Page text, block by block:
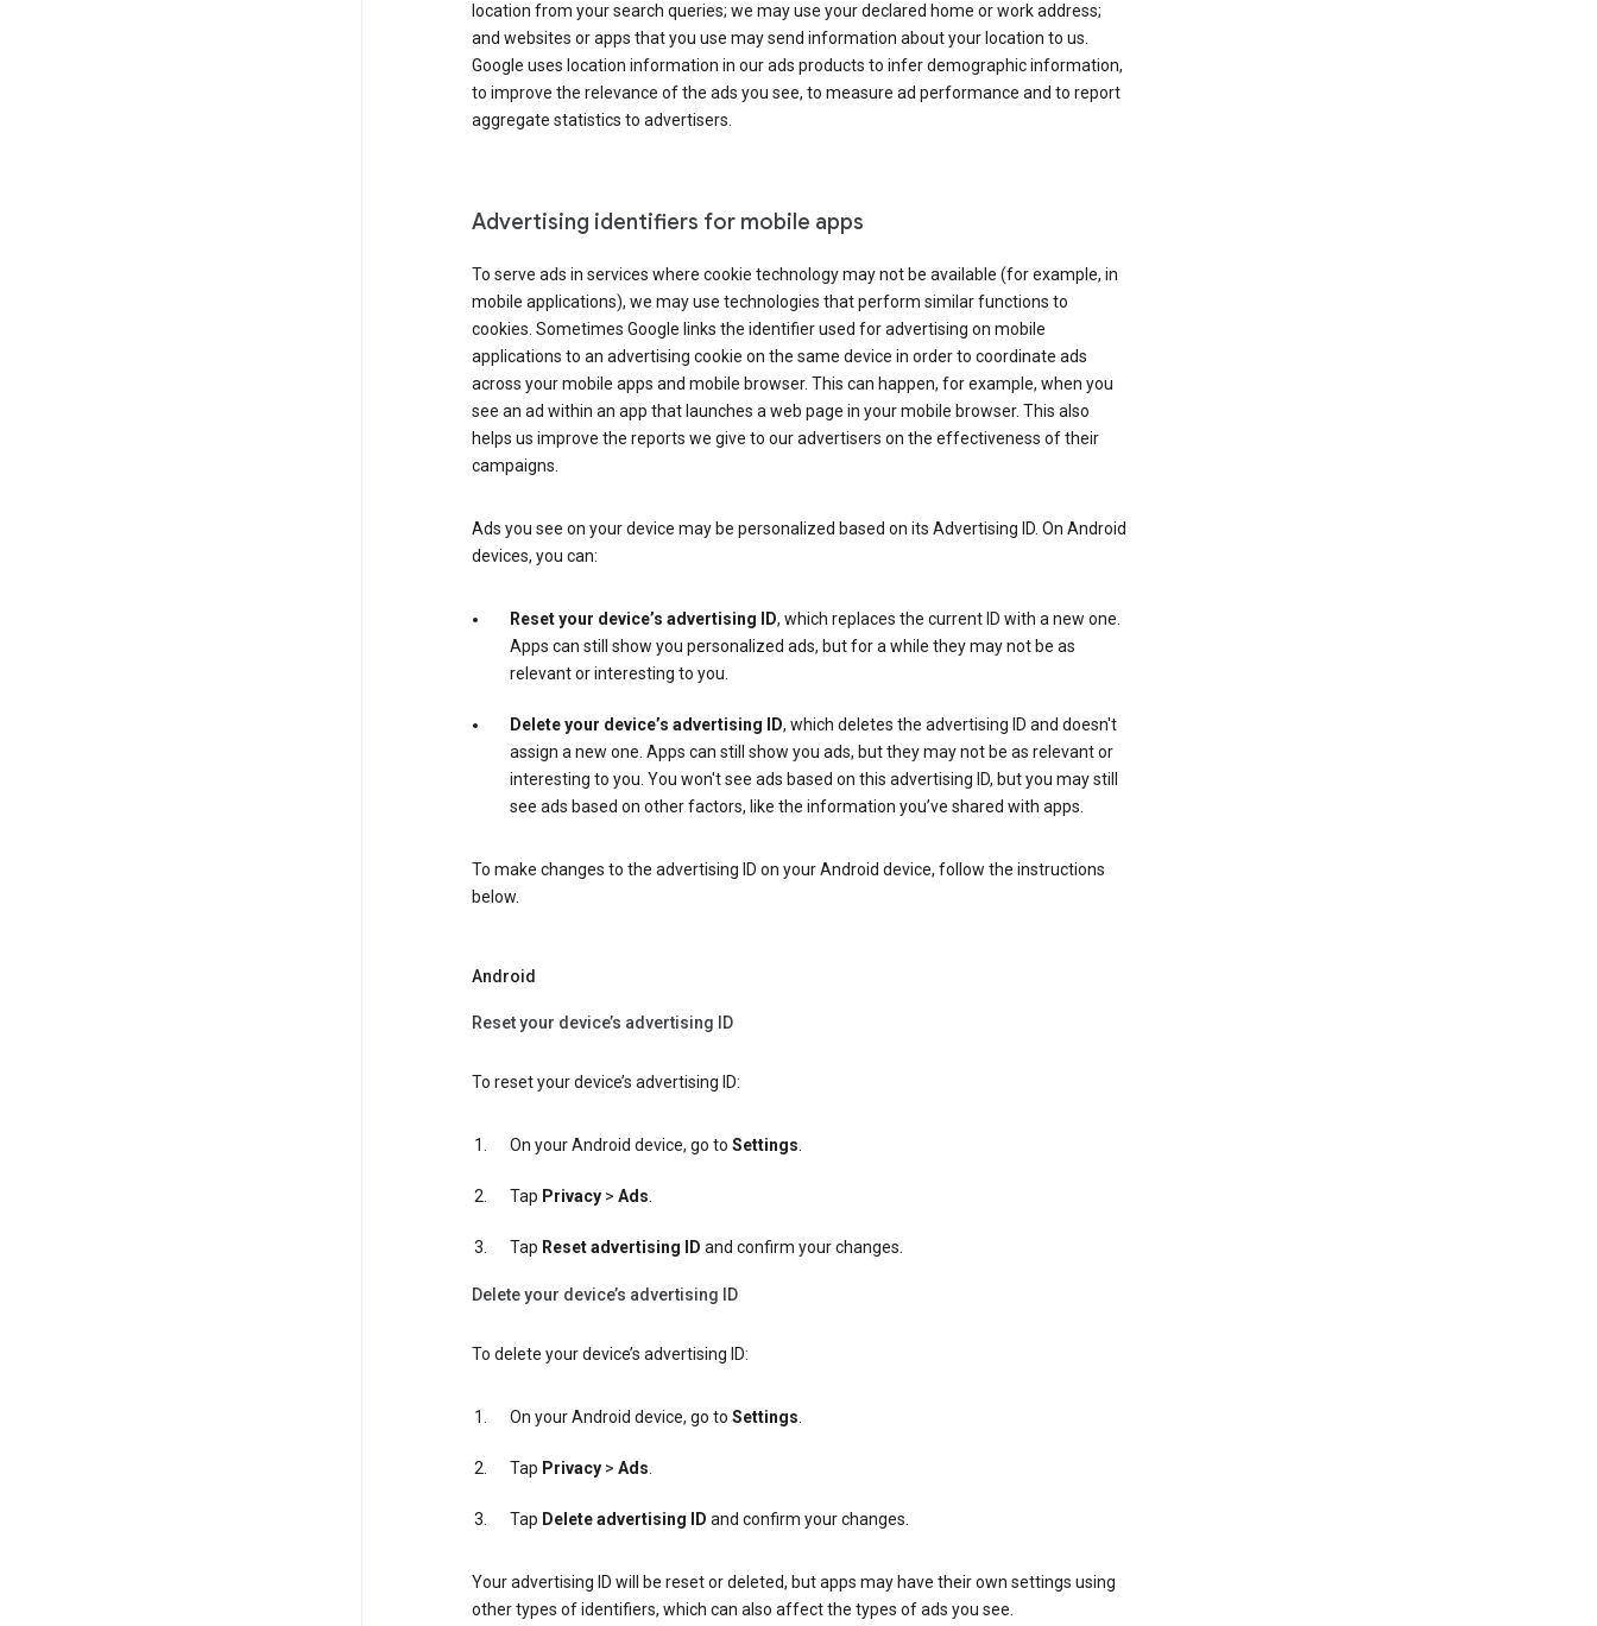
location from your search queries; we may use your declared home or work address;
and websites or apps that you use may send information about your location to us.
Google uses location information in our ads products to infer demographic information,
to improve the relevance of the ads you see, to measure ad performance and to report
aggregate statistics to advertisers.
Advertising identifiers for mobile apps
To serve ads in services where cookie technology may not be available (for example, in
mobile applications), we may use technologies that perform similar functions to
cookies. Sometimes Google links the identifier used for advertising on mobile
applications to an advertising cookie on the same device in order to coordinate ads
across your mobile apps and mobile browser. This can happen, for example, when you
see an ad within an app that launches a web page in your mobile browser. This also
helps us improve the reports we give to our advertisers on the effectiveness of their
campaigns.
Ads you see on your device may be personalized based on its Advertising ID. On Android
devices, you can:
Reset your device’s advertising ID, which replaces the current ID with a new one.
Apps can still show you personalized ads, but for a while they may not be as
relevant or interesting to you.
Delete your device’s advertising ID, which deletes the advertising ID and doesn't
assign a new one. Apps can still show you ads, but they may not be as relevant or
interesting to you. You won't see ads based on this advertising ID, but you may still
see ads based on other factors, like the information you’ve shared with apps.
To make changes to the advertising ID on your Android device, follow the instructions
below.
Android
Reset your device’s advertising ID
To reset your device’s advertising ID:
On your Android device, go to Settings.
Tap Privacy> Ads.
Tap Reset advertising ID and confirm your changes.
Delete your device’s advertising ID
To delete your device’s advertising ID:
On your Android device, go to Settings.
Tap Privacy> Ads.
Tap Delete advertising ID and confirm your changes.
Your advertising ID will be reset or deleted, but apps may have their own settings using
other types of identifiers, which can also affect the types of ads you see.